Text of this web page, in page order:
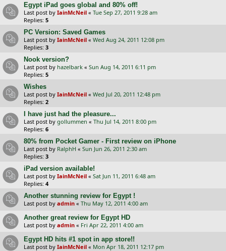
Egypt iPad goes global and 80% off!
Last post by IainMcNeil « Tue Sep 27, 2011 9:28 am
Replies: 5
PC Version: Saved Games
Last post by IainMcNeil « Wed Aug 24, 2011 12:08 pm
Replies: 3
Nook version?
Last post by hazelbark « Sun Aug 14, 2011 6:11 pm
Replies: 5
Wishes
Last post by IainMcNeil « Wed Jul 20, 2011 12:48 pm
Replies: 2
I have just had the pleasure...
Last post by gollummen « Thu Jul 14, 2011 8:00 pm
Replies: 6
80% from Pocket Gamer - First review on iPhone
Last post by RalphH « Sun Jun 26, 2011 2:30 am
Replies: 3
iPad version available!
Last post by IainMcNeil « Sat Jun 11, 2011 6:48 am
Replies: 4
Another stunning review for Egypt !
Last post by admin « Thu May 12, 2011 4:00 am
Another great review for Egypt HD
Last post by admin « Fri Apr 22, 2011 4:00 am
Egypt HD hits #1 spot in app store!!
Last post by IainMcNeil « Mon Apr 18, 2011 12:17 pm